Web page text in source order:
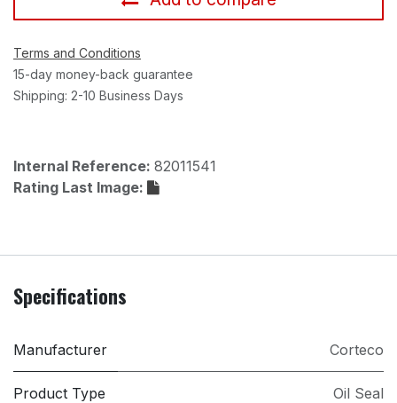
Terms and Conditions
15-day money-back guarantee
Shipping: 2-10 Business Days
Internal Reference: 82011541
Rating Last Image:
Specifications
Manufacturer Corteco
Product Type Oil Seal